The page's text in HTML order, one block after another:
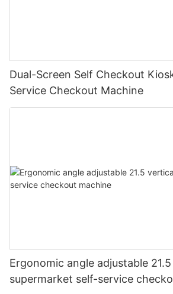
Dual-Screen Self Checkout
Service Checkout Machine
Ergonomic angle adjustable
supermarket self-service